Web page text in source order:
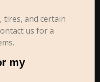
tires, and certain
us for a
my